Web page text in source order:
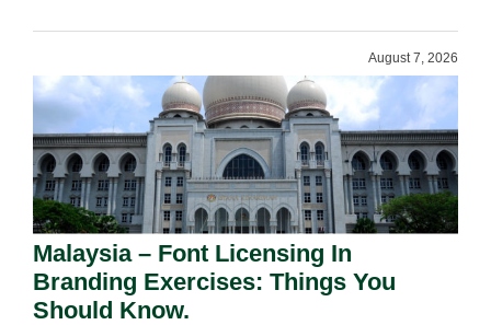
August 7, 2026
Malaysia – Font Licensing In
Branding Exercises: Things You
Should Know.